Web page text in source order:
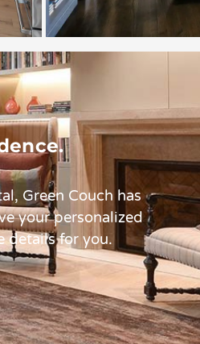
Green Couch has
your personalized
details for you.